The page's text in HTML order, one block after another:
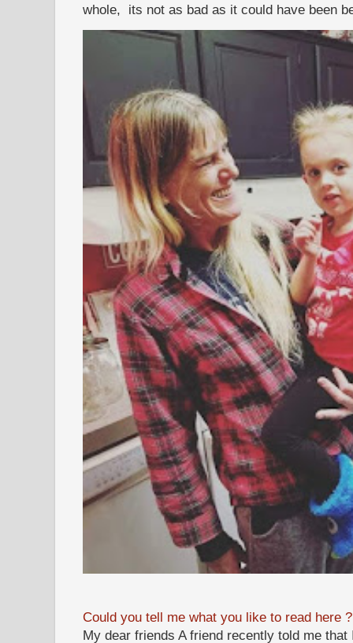
whole, its not as bad as it could have been
Could you tell me what you like to read here ?
My dear friends A friend recently told me